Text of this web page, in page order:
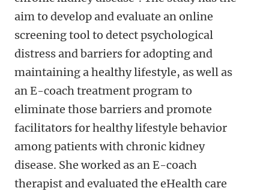
aim to develop and evaluate an online
screening tool to detect psychological
distress and barriers for adopting and
maintaining a healthy lifestyle, as well as
an E-coach treatment program to
eliminate those barriers and promote
facilitators for healthy lifestyle behavior
among patients with chronic kidney
disease. She worked as an E-coach
therapist and evaluated the eHealth care